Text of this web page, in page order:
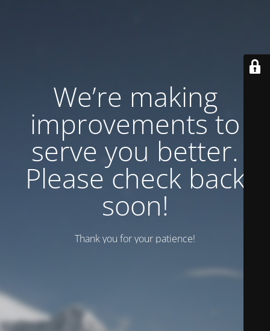
We’re making
improvements to
serve you better.
Please check back
soon!
Thank you for your patience!